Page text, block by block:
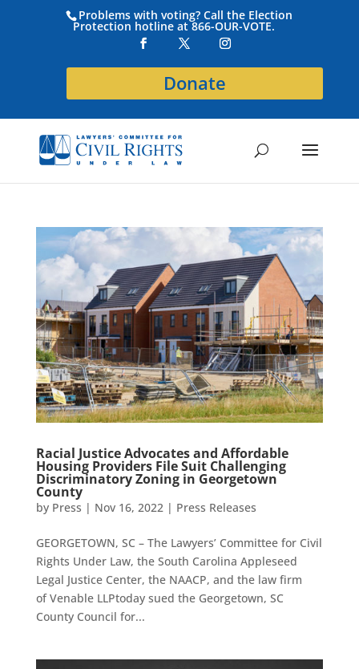
Problems with voting? Call the Election
Protection hotline at 866-OUR-VOTE.
Donate
Racial Justice Advocates and Affordable
Housing Providers File Suit Challenging
Discriminatory Zoning in Georgetown
County
by Press | Nov 16, 2022| Press Releases
GEORGETOWN, SC – The Lawyers’ Committee for Civil
Rights Under Law, the South Carolina Appleseed
Legal Justice Center, the NAACP, and the law firm
of Venable LLPtoday sued the Georgetown, SC
County Council for...